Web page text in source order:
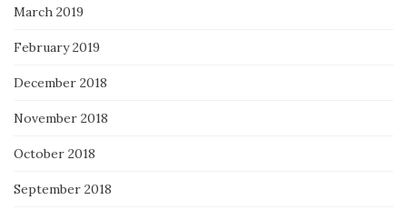
March 2019
February 2019
December 2018
November 2018
October 2018
September 2018